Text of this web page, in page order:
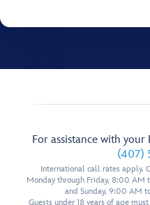
For assistance with your
(407)
International call rates apply.
Monday through Friday, 8:00 AM
and Sunday, 9:00 AM
Guests under 18 years of age